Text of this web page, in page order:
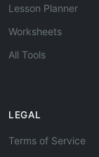
Lesson Planner
Worksheets
All Tools
LEGAL
Terms of Service